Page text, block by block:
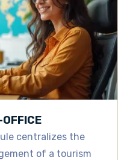
centralizes the
of a tourism